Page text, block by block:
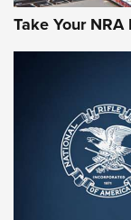
Rifleman
Aftershock
NRA
MOSSBERG,
Take Your